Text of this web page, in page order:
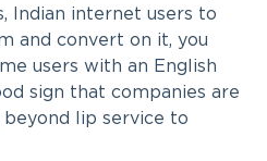
Indian internet users to
and convert on it, you
users with an English
sign that companies are
lip service to